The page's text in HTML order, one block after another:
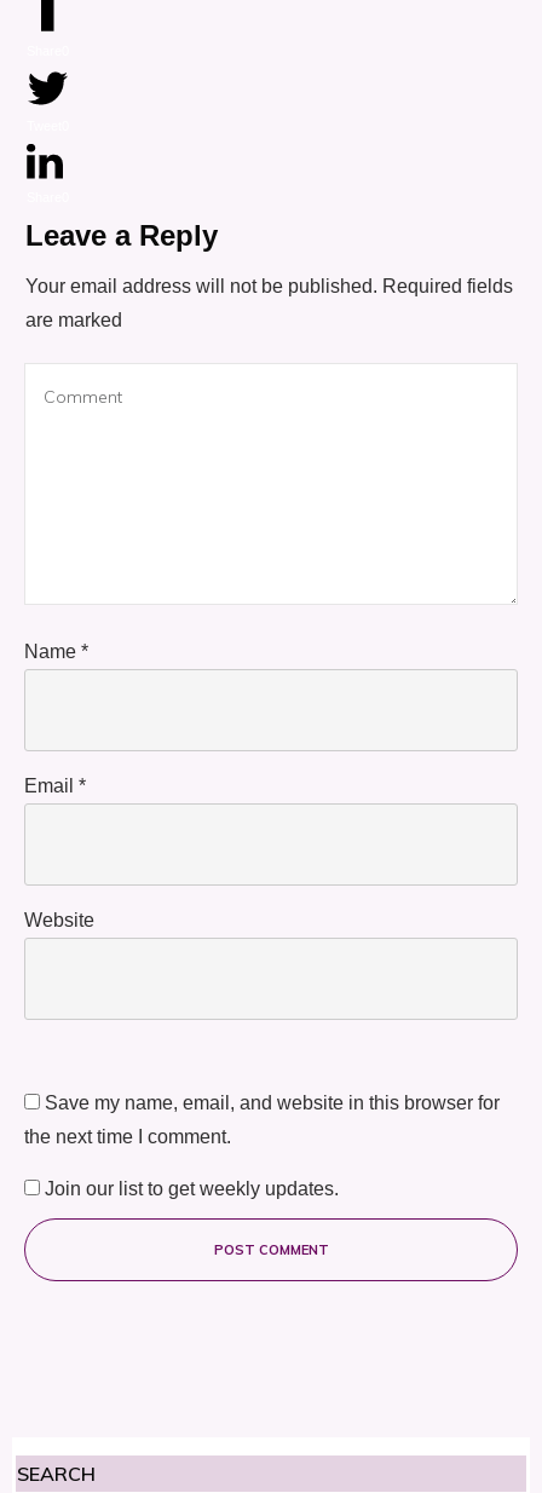
Leave a Reply
Your email address will not be published. Required fields
are marked
Name *
Email *
Website
Save my name, email, and website in this browser for
the next time I comment.
Join our list to get weekly updates.
POST COMMENT
SEARCH